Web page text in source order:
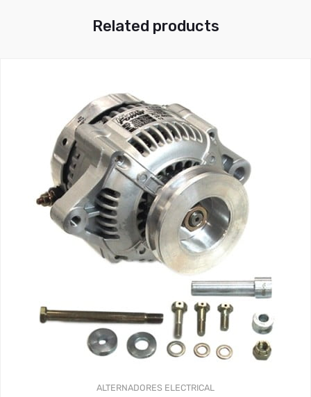
Related products
ALTERNADORES ELECTRICAL